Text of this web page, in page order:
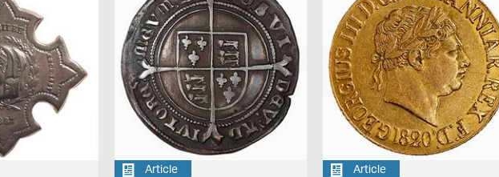
Article Article